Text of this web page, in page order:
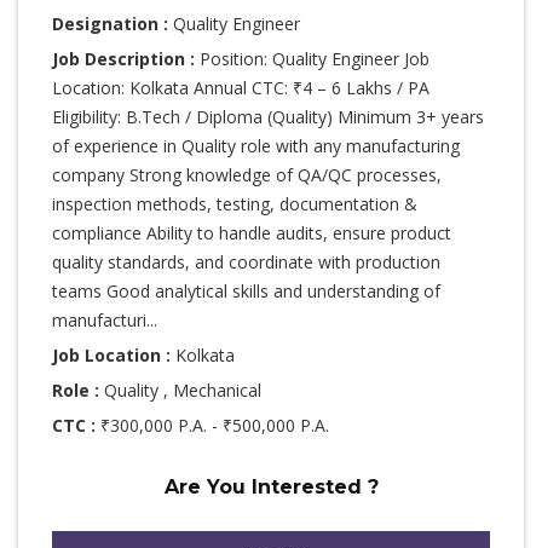
Designation : Quality Engineer
Job Description : Position: Quality Engineer Job
Location: Kolkata Annual CTC: ₹4 – 6 Lakhs / PA
Eligibility: B.Tech / Diploma (Quality) Minimum 3+ years
of experience in Quality role with any manufacturing
company Strong knowledge of QA/QC processes,
inspection methods, testing, documentation &
compliance Ability to handle audits, ensure product
quality standards, and coordinate with production
teams Good analytical skills and understanding of
manufacturi...
Job Location : Kolkata
Role : Quality , Mechanical
CTC : ₹300,000 P.A. - ₹500,000 P.A.
Are You Interested ?